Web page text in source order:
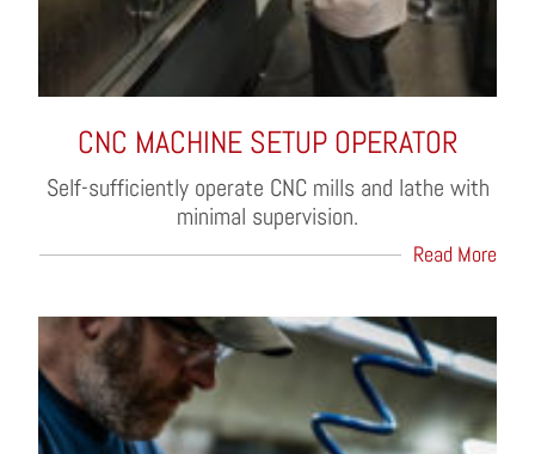
CNC MACHINE SETUP OPERATOR
Self-sufficiently operate CNC mills and lathe with
minimal supervision.
Read More